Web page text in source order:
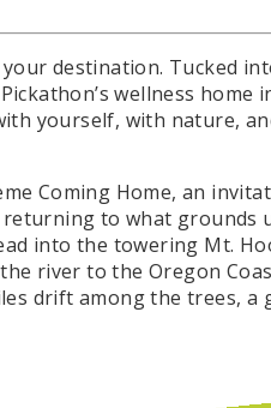
destination. Tucked
wellness home
yourself, with nature,
Coming Home, an
to what grounds
into the towering Mt.
river to the Oregon
drift among the trees, a
and Duke Stebbins,